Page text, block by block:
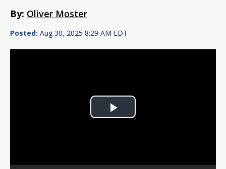
By: Oliver Moster
Posted: Aug 30, 2025 8:29 AM EDT
Play